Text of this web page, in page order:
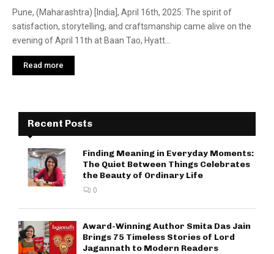
Pune, (Maharashtra) [India], April 16th, 2025: The spirit of
satisfaction, storytelling, and craftsmanship came alive on the
evening of April 11th at Baan Tao, Hyatt...
Read more
Recent Posts
Finding Meaning in Everyday Moments:
The Quiet Between Things Celebrates
the Beauty of Ordinary Life
0
Award-Winning Author Smita Das Jain
Brings 75 Timeless Stories of Lord
Jagannath to Modern Readers